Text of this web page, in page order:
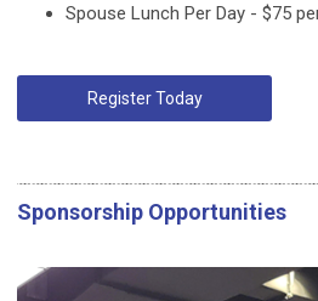
Spouse Lunch Per Day - $75
Register Today
Sponsorship Opportunities